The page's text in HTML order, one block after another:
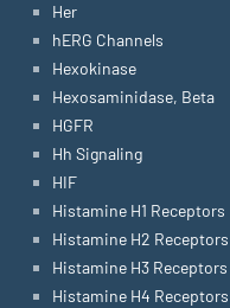
Her
hERG Channels
Hexokinase
Hexosaminidase, Beta
HGFR
Hh Signaling
HIF
Histamine H1 Receptors
Histamine H2 Receptors
Histamine H3 Receptors
Histamine H4 Receptors